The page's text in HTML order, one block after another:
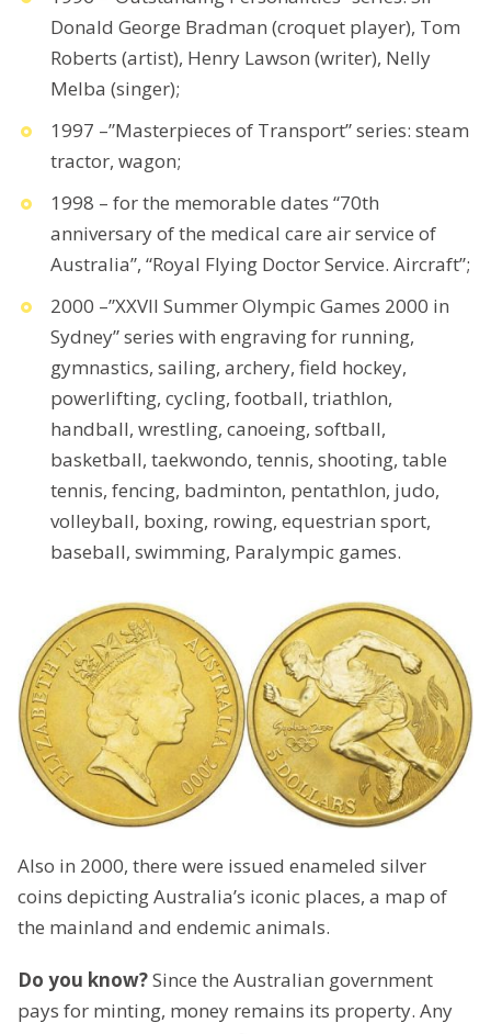
Donald George Bradman (croquet player), Tom
Roberts (artist), Henry Lawson (writer), Nelly
Melba (singer);
1997 –”Masterpieces of Transport” series: steam
tractor, wagon;
1998 – for the memorable dates “70th
anniversary of the medical care air service of
Australia”, “Royal Flying Doctor Service. Aircraft”;
2000 –”XXVII Summer Olympic Games 2000 in
Sydney” series with engraving for running,
gymnastics, sailing, archery, field hockey,
powerlifting, cycling, football, triathlon,
handball, wrestling, canoeing, softball,
basketball, taekwondo, tennis, shooting, table
tennis, fencing, badminton, pentathlon, judo,
volleyball, boxing, rowing, equestrian sport,
baseball, swimming, Paralympic games.
Also in 2000, there were issued enameled silver
coins depicting Australia’s iconic places, a map of
the mainland and endemic animals.
Do you know?Since the Australian government
pays for minting, money remains its property. Any